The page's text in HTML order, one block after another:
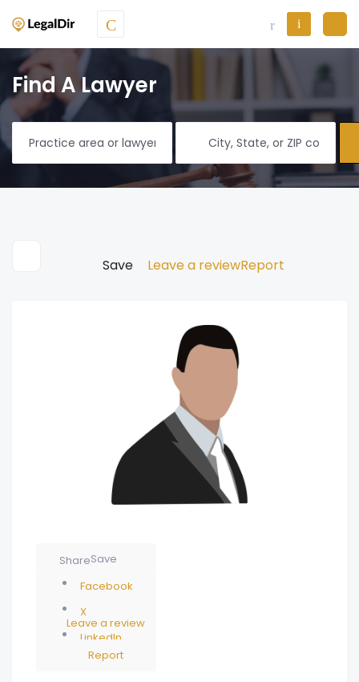
Find A Lawyer
Save Leave a reviewReport
Save
Share
Facebook
X
LinkedIn
Leave a review
Report